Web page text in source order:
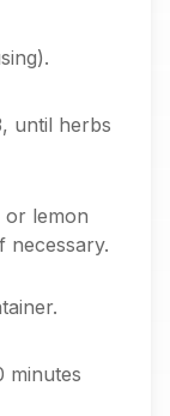
until herbs
or lemon
necessary.
minutes